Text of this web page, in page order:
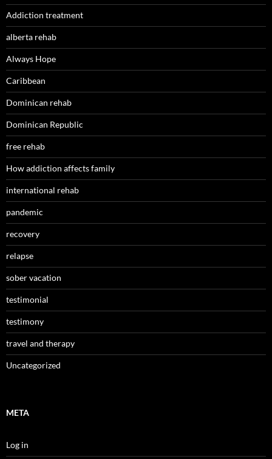
Addiction treatment
alberta rehab
Always Hope
Caribbean
Dominican rehab
Dominican Republic
free rehab
How addiction affects family
international rehab
pandemic
recovery
relapse
sober vacation
testimonial
testimony
travel and therapy
Uncategorized
META
Log in